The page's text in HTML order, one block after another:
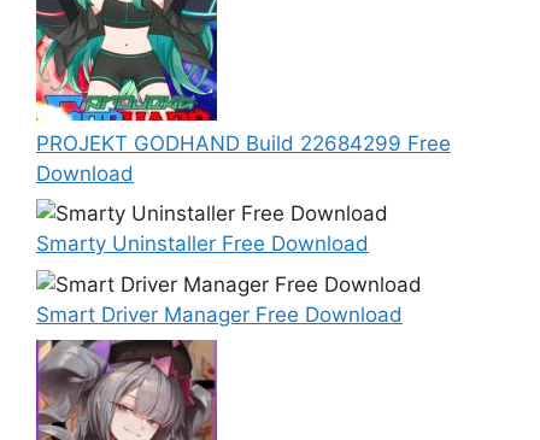
PROJEKT GODHAND Build 22684299 Free
Download
Smarty Uninstaller Free Download
Smart Driver Manager Free Download